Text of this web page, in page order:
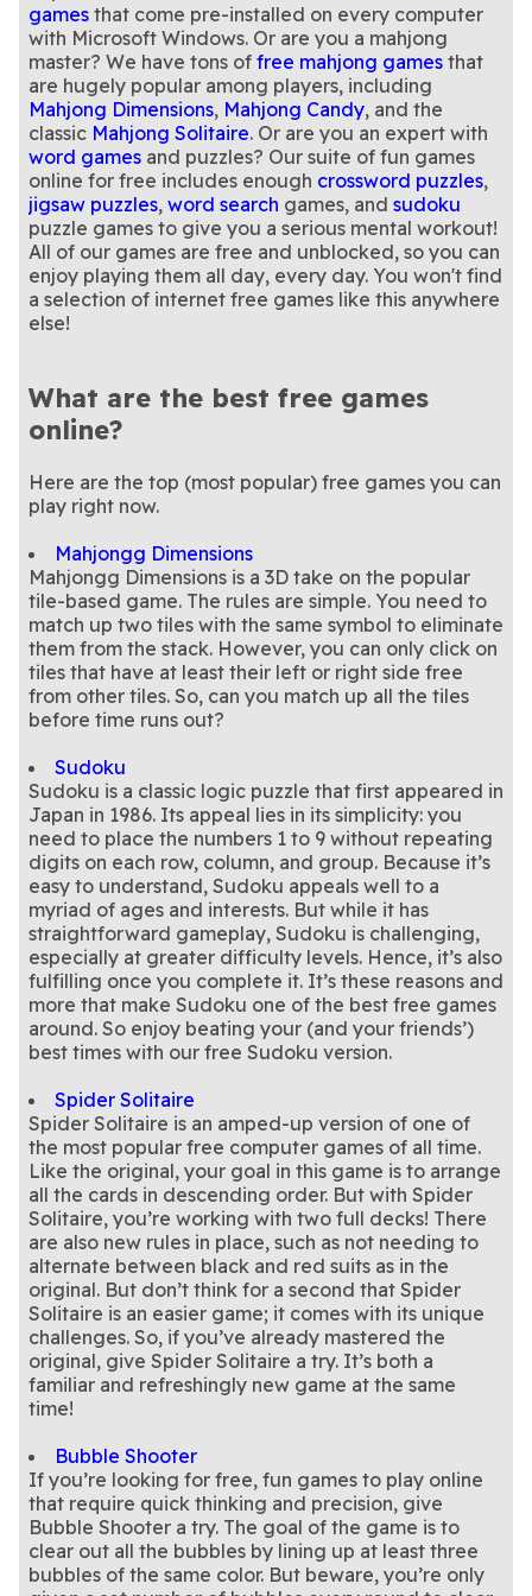
games that come pre-installed on every computer
with Microsoft Windows. Or are you a mahjong
master? We have tons of free mahjong games that
are hugely popular among players, including
Mahjong Dimensions, Mahjong Candy, and the
classic Mahjong Solitaire. Or are you an expert with
word games and puzzles? Our suite of fun games
online for free includes enough crossword puzzles,
jigsaw puzzles, word search games, and sudoku
puzzle games to give you a serious mental workout!
All of our games are free and unblocked, so you can
enjoy playing them all day, every day. You won't find
a selection of internet free games like this anywhere
else!
What are the best free games
online?
Here are the top (most popular) free games you can
play right now.
Mahjongg Dimensions
Mahjongg Dimensions is a 3D take on the popular
tile-based game. The rules are simple. You need to
match up two tiles with the same symbol to eliminate
them from the stack. However, you can only click on
tiles that have at least their left or right side free
from other tiles. So, can you match up all the tiles
Sudoku
Sudoku is a classic logic puzzle that first appeared in
Japan in 1986. Its appeal lies in its simplicity: you
need to place the numbers 1 to 9 without repeating
digits on each row, column, and group. Because it’s
easy to understand, Sudoku appeals well to a
myriad of ages and interests. But while it has
straightforward gameplay, Sudoku is challenging,
especially at greater difficulty levels. Hence, it’s also
fulfilling once you complete it. It’s these reasons and
more that make Sudoku one of the best free games
around. So enjoy beating your (and your friends’)
Spider Solitaire
Spider Solitaire is an amped-up version of one of
the most popular free computer games of all time.
Like the original, your goal in this game is to arrange
all the cards in descending order. But with Spider
Solitaire, you’re working with two full decks! There
are also new rules in place, such as not needing to
alternate between black and red suits as in the
original. But don’t think for a second that Spider
Solitaire is an easier game; it comes with its unique
challenges. So, if you’ve already mastered the
original, give Spider Solitaire a try. It’s both a
familiar and refreshingly new game at the same
Bubble Shooter
If you’re looking for free, fun games to play online
that require quick thinking and precision, give
Bubble Shooter a try. The goal of the game is to
clear out all the bubbles by lining up at least three
bubbles of the same color. But beware, you’re only